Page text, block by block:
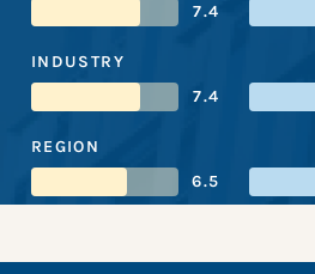
7.4
INDUSTRY
7.4
REGION
6.5